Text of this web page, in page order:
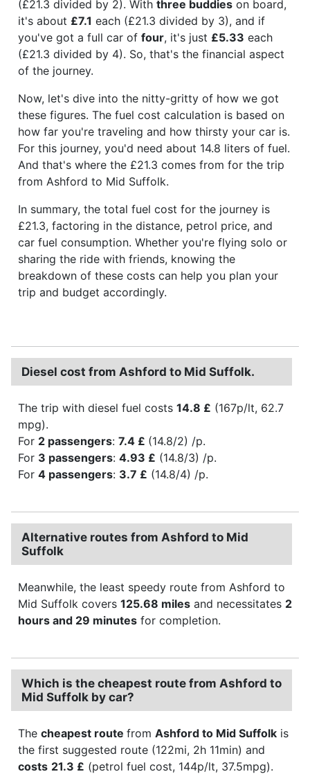
(£21.3 divided by 2). With three buddies on board,
it's about £7.1 each (£21.3 divided by 3), and if
you've got a full car of four, it's just £5.33 each
(£21.3 divided by 4). So, that's the financial aspect
of the journey.
Now, let's dive into the nitty-gritty of how we got
these figures. The fuel cost calculation is based on
how far you're traveling and how thirsty your car is.
For this journey, you'd need about 14.8 liters of fuel.
And that's where the £21.3 comes from for the trip
from Ashford to Mid Suffolk.
In summary, the total fuel cost for the journey is
£21.3, factoring in the distance, petrol price, and
car fuel consumption. Whether you're flying solo or
sharing the ride with friends, knowing the
breakdown of these costs can help you plan your
trip and budget accordingly.
Diesel cost from Ashford to Mid Suffolk.
The trip with diesel fuel costs 14.8 £ (167p/lt, 62.7
mpg).
For 2 passengers: 7.4 £ (14.8/2) /p.
For 3 passengers: 4.93 £ (14.8/3) /p.
For 4 passengers: 3.7 £ (14.8/4) /p.
Alternative routes from Ashford to Mid
Suffolk
Meanwhile, the least speedy route from Ashford to
Mid Suffolk covers 125.68 miles and necessitates 2
hours and 29 minutes for completion.
Which is the cheapest route from Ashford to
Mid Suffolk by car?
The cheapest route from Ashford to Mid Suffolk is
the first suggested route (122mi, 2h 11min) and
costs 21.3 £ (petrol fuel cost, 144p/lt, 37.5mpg).